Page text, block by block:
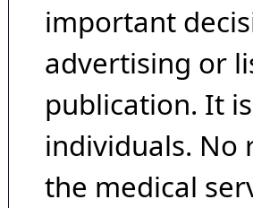
important
advertising or
publication. It
individuals. No
the medical